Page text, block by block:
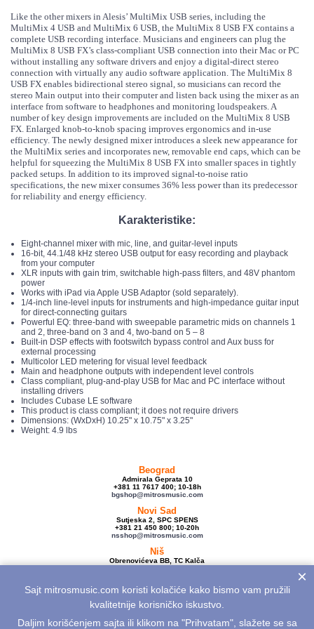
Like the other mixers in Alesis’ MultiMix USB series, including the
MultiMix 4 USB and MultiMix 6 USB, the MultiMix 8 USB FX contains a
complete USB recording interface. Musicians and engineers can plug the
MultiMix 8 USB FX’s class-compliant USB connection into their Mac or PC
without installing any software drivers and enjoy a digital-direct stereo
connection with virtually any audio software application. The MultiMix 8
USB FX enables bidirectional stereo signal, so musicians can record the
stereo Main output into their computer and listen back using the mixer as an
interface from software to headphones and monitoring loudspeakers. A
number of key design improvements are included on the MultiMix 8 USB
FX. Enlarged knob-to-knob spacing improves ergonomics and in-use
efficiency. The newly designed mixer introduces a sleek new appearance for
the MultiMix series and incorporates new, removable end caps, which can be
helpful for squeezing the MultiMix 8 USB FX into smaller spaces in tightly
packed setups. In addition to its improved signal-to-noise ratio
specifications, the new mixer consumes 36% less power than its predecessor
for reliability and energy efficiency.
Karakteristike:
Eight-channel mixer with mic, line, and guitar-level inputs
16-bit, 44.1/48 kHz stereo USB output for easy recording and playback
from your computer
XLR inputs with gain trim, switchable high-pass filters, and 48V phantom
power
Works with iPad via Apple USB Adaptor (sold separately).
1/4-inch line-level inputs for instruments and high-impedance guitar input
for direct-connecting guitars
Powerful EQ: three-band with sweepable parametric mids on channels 1
and 2, three-band on 3 and 4, two-band on 5 – 8
Built-in DSP effects with footswitch bypass control and Aux buss for
external processing
Multicolor LED metering for visual level feedback
Main and headphone outputs with independent level controls
Class compliant, plug-and-play USB for Mac and PC interface without
installing drivers
Includes Cubase LE software
This product is class compliant; it does not require drivers
Dimensions: (WxDxH) 10.25" x 10.75" x 3.25"
Weight: 4.9 lbs
Beograd
Admirala Geprata 10
+381 11 7617 400; 10-18h
bgshop@mitrosmusic.com
Novi Sad
Sutjeska 2, SPC SPENS
+381 21 450 800; 10-20h
nsshop@mitrosmusic.com
Niš
Obrenovićeva BB, TC Kalča
Veleprodaja
Admirala Geprata 10,
Beograd
info@mitrosmusic.com
×
Sajt mitrosmusic.com koristi kolačiće kako bismo vam pružili
kvalitetnije korisničko iskustvo.
Daljim korišćenjem sajta ili klikom na "Prihvatam", slažete se sa